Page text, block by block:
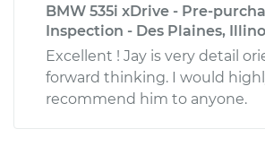
BMW 535i xDrive - Pre-
Inspection - Des Plaines,
Excellent ! Jay is very detail
forward thinking. I would
recommend him to anyone.